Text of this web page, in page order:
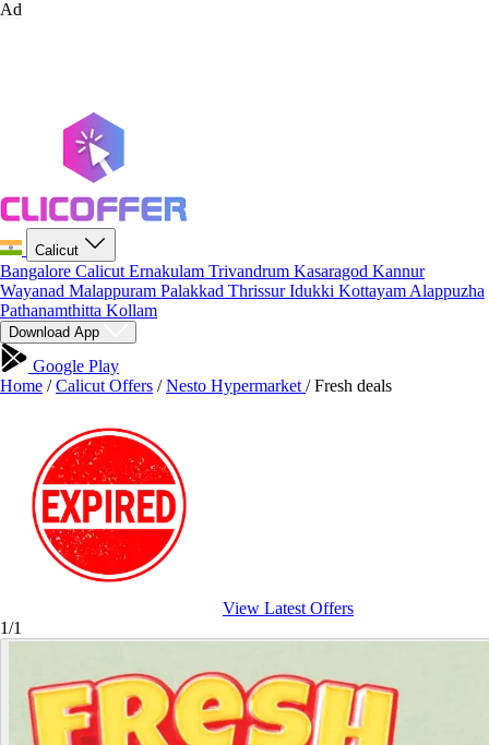
Ad
Calicut
Bangalore Calicut Ernakulam Trivandrum Kasaragod Kannur
Wayanad Malappuram Palakkad ThrissurIdukki Kottayam Alappuzha
Pathanamthitta Kollam
Download App
Google Play
Home / Calicut Offers / Nesto Hypermarket / Fresh deals
View Latest Offers
1/1